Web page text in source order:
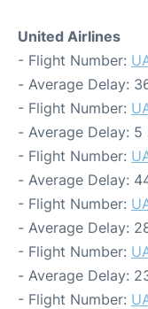
United Airlines
- Flight Number:
- Average Delay:
- Flight Number:
- Average Delay: 5
- Flight Number:
- Average Delay:
- Flight Number:
- Average Delay:
- Flight Number:
- Average Delay:
- Flight Number: